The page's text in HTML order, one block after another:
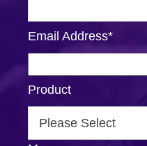
Email Address*
Product